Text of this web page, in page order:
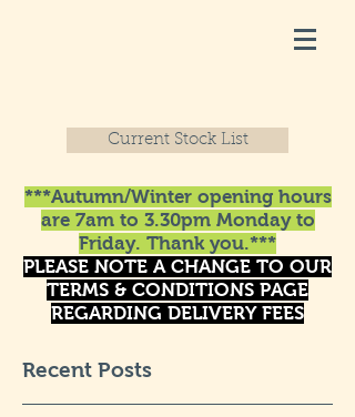
Current Stock List
***Autumn/Winter opening hours
are 7am to 3.30pm Monday to
Friday. Thank you.***
PLEASE NOTE A CHANGE TO OUR
TERMS & CONDITIONS PAGE
REGARDING DELIVERY FEES
Recent Posts